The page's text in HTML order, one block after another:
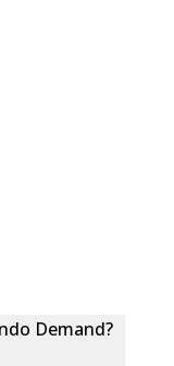
Demand?